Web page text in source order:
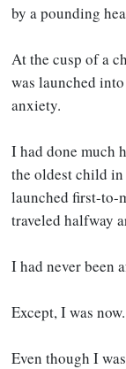
by a pounding
At the cusp of a
was launched
anxiety.
I had done much
the oldest child
launched first-to-
traveled halfway
I had never been
Except, I was now.
Even though I